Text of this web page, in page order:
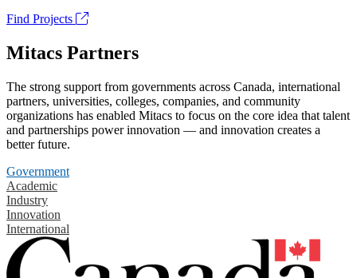
Find Projects
Mitacs Partners
The strong support from governments across Canada, international
partners, universities, colleges, companies, and community
organizations has enabled Mitacs to focus on the core idea that talent
and partnerships power innovation — and innovation creates a
better future.
Government
Academic
Industry
Innovation
International